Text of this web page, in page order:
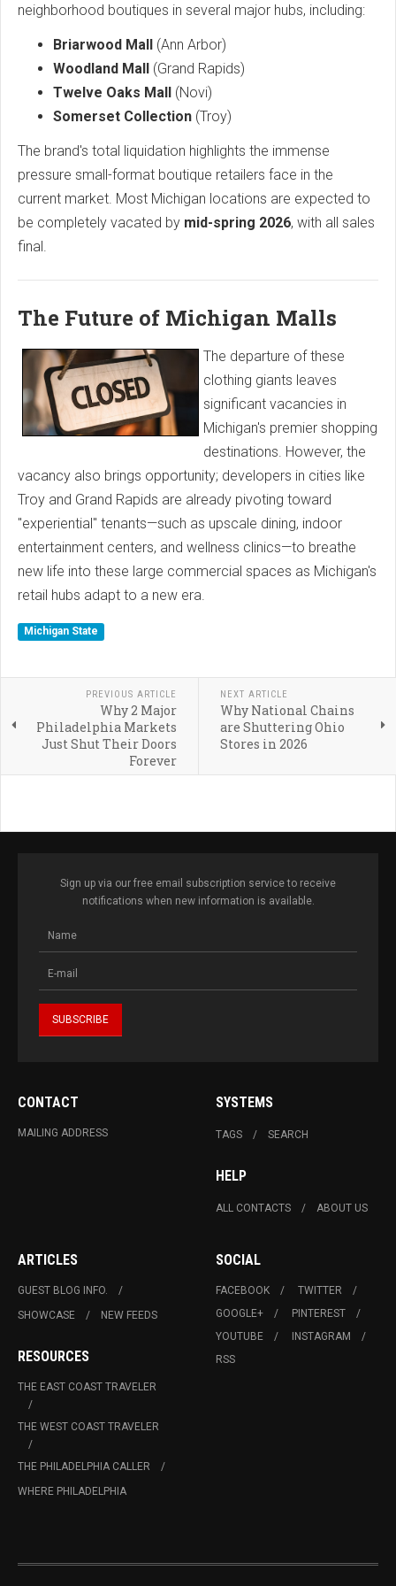
neighborhood boutiques in several major hubs, including:
Briarwood Mall (Ann Arbor)
Woodland Mall (Grand Rapids)
Twelve Oaks Mall (Novi)
Somerset Collection (Troy)
The brand's total liquidation highlights the immense
pressure small-format boutique retailers face in the
current market. Most Michigan locations are expected to
be completely vacated by mid-spring 2026, with all sales
final.
The Future of Michigan Malls
The departure of these
clothing giants leaves
significant vacancies in
Michigan's premier shopping
destinations. However, the
vacancy also brings opportunity; developers in cities like
Troy and Grand Rapids are already pivoting toward
"experiential" tenants—such as upscale dining, indoor
entertainment centers, and wellness clinics—to breathe
new life into these large commercial spaces as Michigan's
retail hubs adapt to a new era.
Michigan State
PREVIOUS ARTICLE
Why 2 Major
Philadelphia Markets
Just Shut Their Doors
Forever
NEXT ARTICLE
Why National Chains
are Shuttering Ohio
Stores in 2026
Sign up via our free email subscription service to receive
notifications when new information is available.
CONTACT
MAILING ADDRESS
SYSTEMS
TAGS SEARCH
HELP
ALL CONTACTS ABOUT US
ARTICLES
GUEST BLOG INFO.
SHOWCASE
NEW FEEDS
RESOURCES
THE EAST COAST TRAVELER
THE WEST COAST TRAVELER
THE PHILADELPHIA CALLER
WHERE PHILADELPHIA
SOCIAL
FACEBOOK
TWITTER
GOOGLE+
PINTEREST
YOUTUBE
INSTAGRAM
RSS